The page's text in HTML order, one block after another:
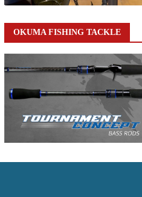
OKUMA FISHING TACKLE